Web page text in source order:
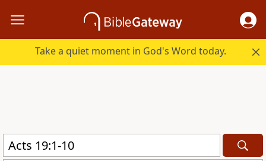
Take a quiet moment in God's Word today.